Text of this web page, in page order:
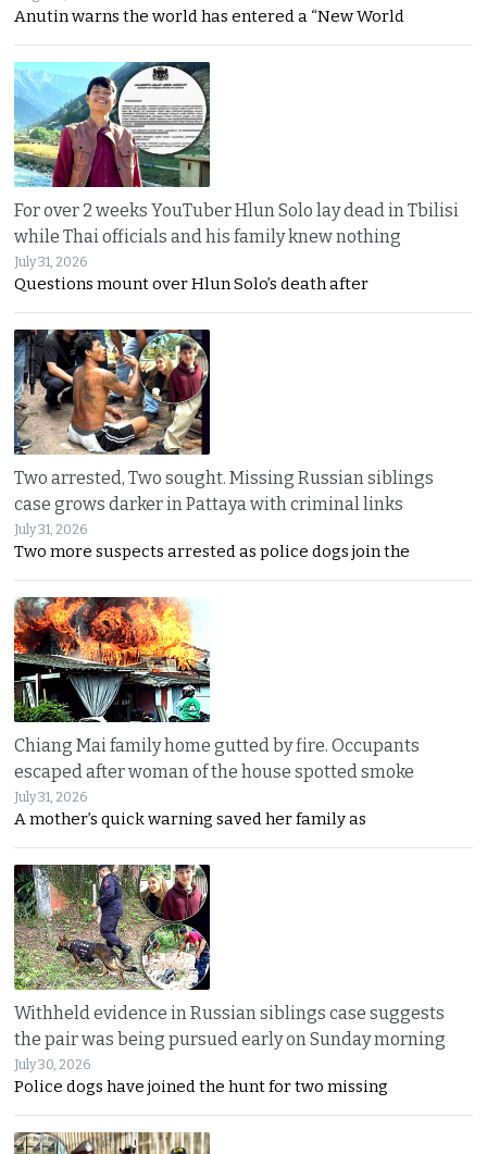
Anutin warns the world has entered a “New World
For over 2 weeks YouTuber Hlun Solo lay dead in Tbilisi
while Thai officials and his family knew nothing
July 31, 2026
Questions mount over Hlun Solo’s death after
Two arrested, Two sought. Missing Russian siblings
case grows darker in Pattaya with criminal links
July 31, 2026
Two more suspects arrested as police dogs join the
Chiang Mai family home gutted by fire. Occupants
escaped after woman of the house spotted smoke
July 31, 2026
A mother’s quick warning saved her family as
Withheld evidence in Russian siblings case suggests
the pair was being pursued early on Sunday morning
July 30, 2026
Police dogs have joined the hunt for two missing